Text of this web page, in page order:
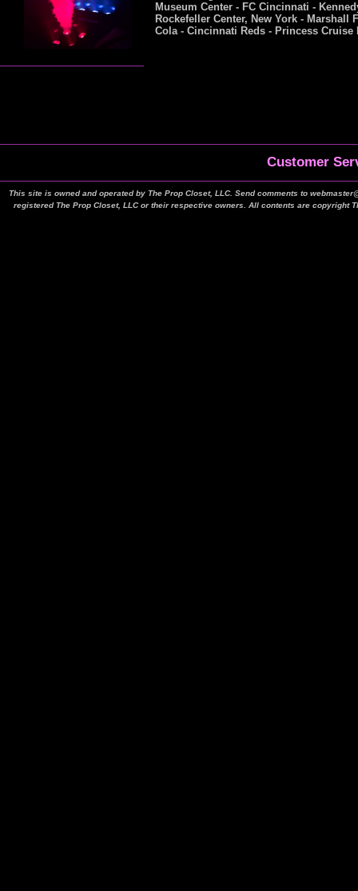
Museum Center - FC Cincinnati -
Rockefeller Center, New York -
Cola - Cincinnati Reds - Princess
Customer
This site is owned and operated by The Prop Closet, LLC. Send comments to
registered The Prop Closet, LLC or their respective owners. All contents are copyright